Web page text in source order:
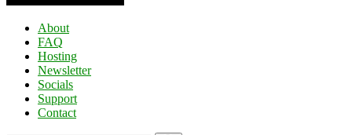
About
FAQ
Hosting
Newsletter
Socials
Support
Contact